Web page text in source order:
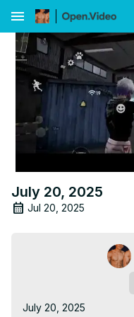
menu
July 20, 2025
Jul 20, 2025
July 20, 2025